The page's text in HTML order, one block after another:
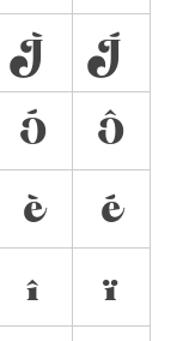
Ì
Í
Ó
Ô
è
é
î
ï